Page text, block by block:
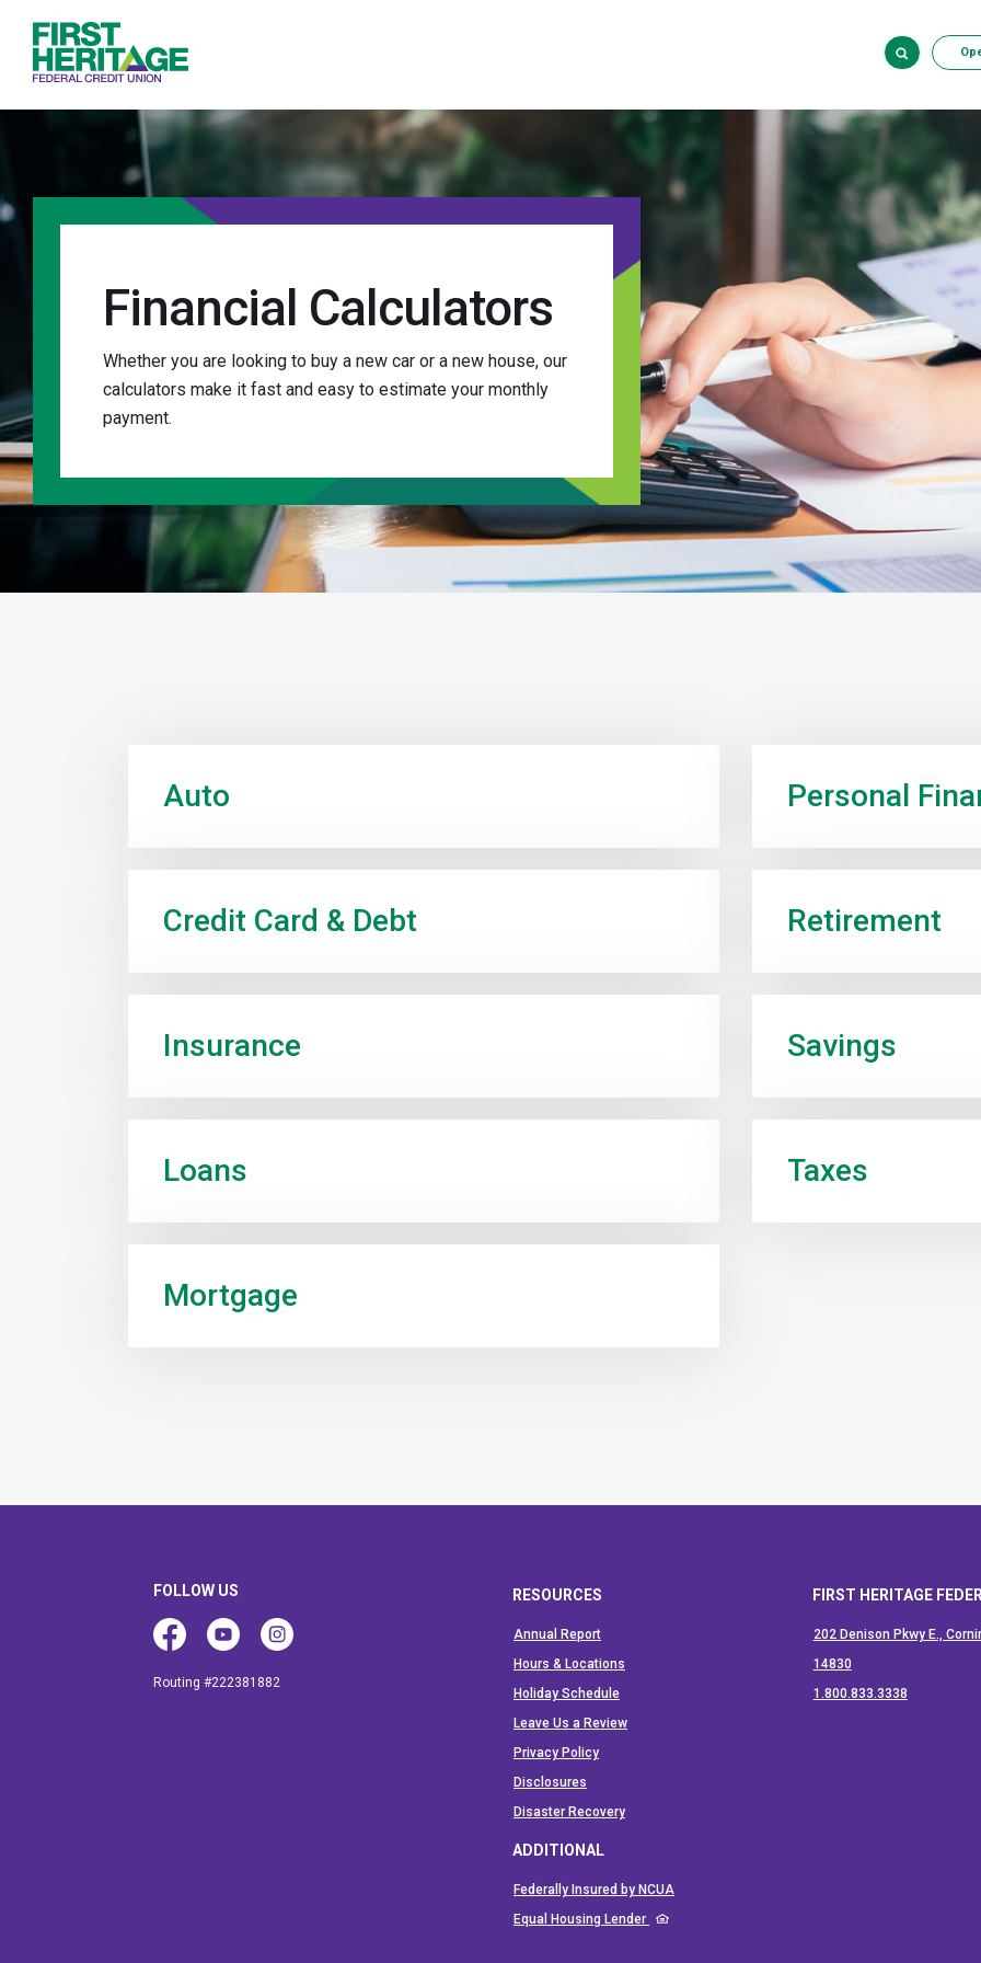
content
footer
Acrobat
Reader
or
view
.pdf
First Heritage Federal Credit Union
Financial Calculators
Whether you are looking to buy a new car or a new house, our
calculators make it fast and easy to estimate your monthly
payment.
Auto
Credit Card & Debt
Insurance
Loans
Mortgage
Personal
Retirement
Savings
Taxes
FOLLOW US
FacebookYoutubeInstagram
Routing #222381882
RESOURCES
Annual Report
Hours & Locations
Holiday Schedule
Leave Us a Review
Privacy Policy
Disclosures
Disaster Recovery
FIRST HERITAGE
202 Denison Pkwy E.,
14830
1.800.833.3338(Opens in a
ADDITIONAL
Federally Insured by NCUA(Opens in a new Window)
Equal Housing Lender
(Opens in a new Window)